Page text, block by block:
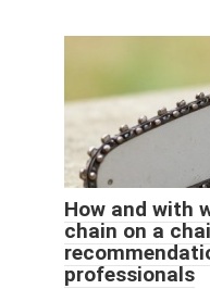
How and with
chain on a
professionals